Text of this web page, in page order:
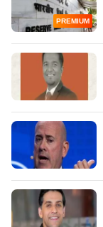
PREMIUM